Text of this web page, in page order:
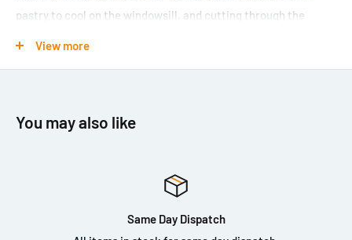
pastry to cool on the windowsill, and cutting through the
Freshener & Odor Eliminator. One spray of American Apple Pie
base notes of buttery pie crust, vanilla, and brown sugar.
Specialty odor elimination enzymes destroy odor-causing
maladies at their source, removing foul smells permanently
View more
You may also like
Same Day Dispatch